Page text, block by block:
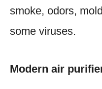
smoke, odors,
some viruses.
Modern air